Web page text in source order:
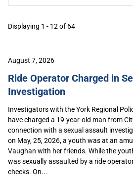
Displaying 1 - 12 of 64
August 7, 2026
Ride Operator Charged in
Investigation
Investigators with the York Regional
have charged a 19-year-old man from
connection with a sexual assault
on May, 25, 2026, a youth was at an
Vaughan with her friends. While the
was sexually assaulted by a ride
checks. On...